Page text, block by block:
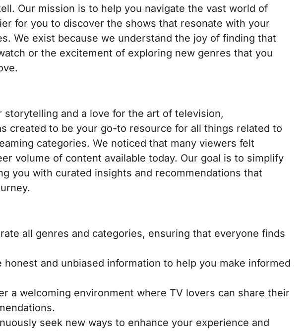
Our mission is to help you navigate the vast world of
for you to discover the shows that resonate with your
We exist because we understand the joy of finding that
or the excitement of exploring new genres that you
storytelling and a love for the art of television,
created to be your go-to resource for all things related to
categories. We noticed that many viewers felt
volume of content available today. Our goal is to simplify
you with curated insights and recommendations that
all genres and categories, ensuring that everyone finds
honest and unbiased information to help you make informed
a welcoming environment where TV lovers can share their
seek new ways to enhance your experience and